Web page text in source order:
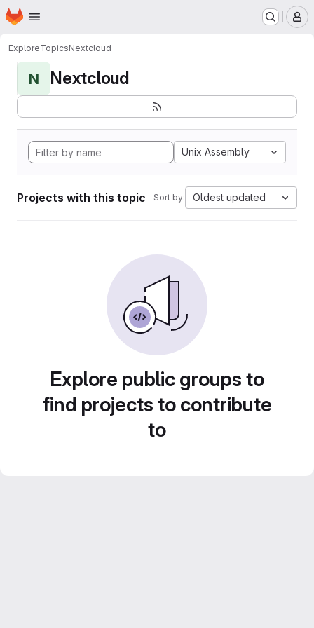
Skip to main content
Homepage
ExploreTopicsNextcloud
N Nextcloud
Unix Assembly
Projects with this topic Sort by: Oldest updated
Explore public groups to
find projects to contribute
to